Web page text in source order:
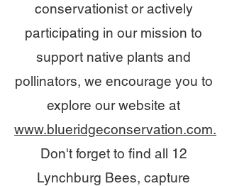
conservationist or actively
participating in our mission to
support native plants and
pollinators, we encourage you to
explore our website at
www.blueridgeconservation.com.
Don't forget to find all 12
Lynchburg Bees, capture